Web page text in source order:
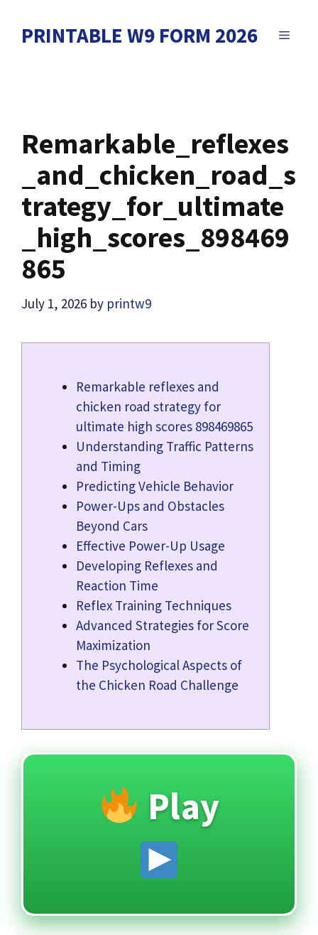
PRINTABLE W9 FORM 2026 MENU
Remarkable_reflexes
_and_chicken_road_s
trategy_for_ultimate
_high_scores_898469
865
July 1, 2026 by printw9
Remarkable reflexes and
chicken road strategy for
ultimate high scores 898469865
Understanding Traffic Patterns
and Timing
Predicting Vehicle Behavior
Power-Ups and Obstacles
Beyond Cars
Effective Power-Up Usage
Developing Reflexes and
Reaction Time
Reflex Training Techniques
Advanced Strategies for Score
Maximization
The Psychological Aspects of
the Chicken Road Challenge
Play